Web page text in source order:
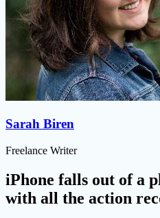
Sarah Biren
Freelance Writer
iPhone falls out of a
with all the action